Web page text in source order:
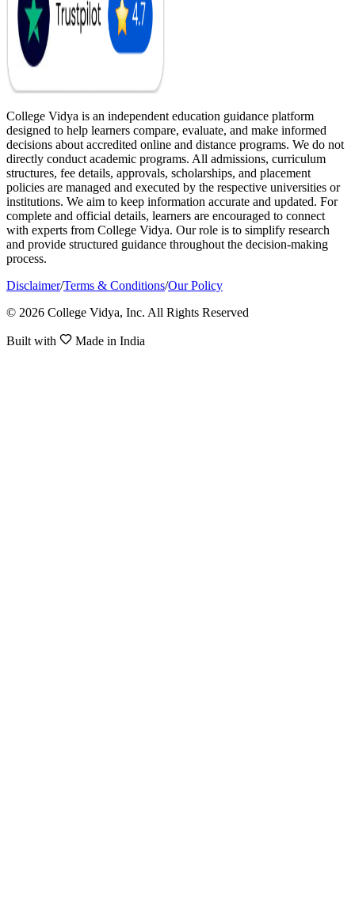
College Vidya is an independent education guidance platform
designed to help learners compare, evaluate, and make informed
decisions about accredited online and distance programs. We do not
directly conduct academic programs. All admissions, curriculum
structures, fee details, approvals, scholarships, and placement
policies are managed and executed by the respective universities or
institutions. We aim to keep information accurate and updated. For
complete and official details, learners are encouraged to connect
with experts from College Vidya. Our role is to simplify research
and provide structured guidance throughout the decision-making
process.
Disclaimer/Terms & Conditions/Our Policy
© 2026 College Vidya, Inc. All Rights Reserved
Built with Made in India